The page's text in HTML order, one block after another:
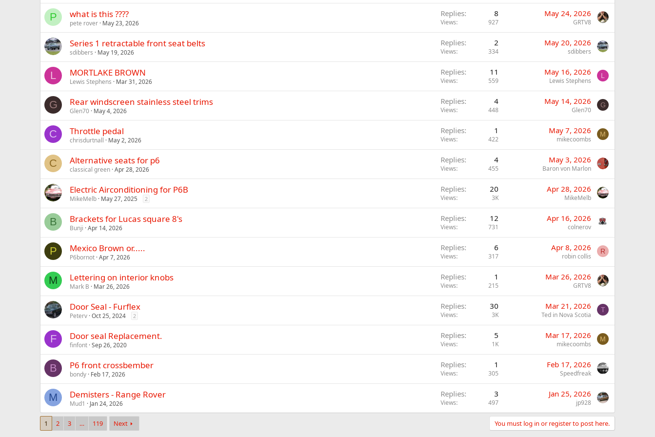
P what is this ????
pete rover May 23, 2026
Replies 8
Views 927
May 24, 2026
GRTV8
Series 1 retractable front seat belts
sdibbers May 19, 2026
Replies 2
Views 334
May 20, 2026
sdibbers
L MORTLAKE BROWN
Lewis Stephens Mar 31, 2026
Replies 11
Views 559
May 16, 2026
Lewis Stephens
L
G Rear windscreen stainless steel trims
Glen70 May 4, 2026
Replies 4
Views 448
May 14, 2026
Glen70
G
C Throttle pedal
chrisdurtnall May 2, 2026
Replies 1
Views 422
May 7, 2026
mikecoombs
M
C Alternative seats for p6
classical green Apr 28, 2026
Replies 4
Views 455
May 3, 2026
Baron von Marlon
Electric Airconditioning for P6B
MikeMelb May 27, 2025 2
Replies 20
Views 3K
Apr 28, 2026
MikeMelb
B Brackets for Lucas square 8's
Bunji Apr 14, 2026
Replies 12
Views 731
Apr 16, 2026
colnerov
P Mexico Brown or.....
P6bornot Apr 7, 2026
Replies 6
Views 317
Apr 8, 2026
robin collis
R
M Lettering on interior knobs
Mark B Mar 26, 2026
Replies 1
Views 215
Mar 26, 2026
GRTV8
Door Seal - Furflex
Peterv Oct 25, 2024 2
Replies 30
Views 3K
Mar 21, 2026
Ted in Nova Scotia
T
F Door seal Replacement.
finfont Sep 26, 2020
Replies 5
Views 1K
Mar 17, 2026
mikecoombs
M
B P6 front crossbember
bondy Feb 17, 2026
Replies 1
Views 305
Feb 17, 2026
Speedfreak
M Demisters - Range Rover
Mud1 Jan 24, 2026
Replies 3
Views 497
Jan 25, 2026
jp928
1 2 3 … 119 Next You must log in or register to post here.